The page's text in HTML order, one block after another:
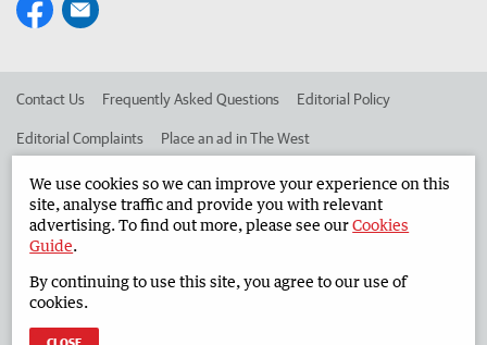
Contact Us Frequently Asked Questions Editorial Policy
Editorial Complaints Place an ad in The West
Advertise in the South Western Times Corporate
West Australian Newspapers Limited 2026
Terms of Use
We use cookies so we can improve your experience on this
site, analyse traffic and provide you with relevant
advertising. To find out more, please see ourCookies
Guide.
By continuing to use this site, you agree to our use of
cookies.